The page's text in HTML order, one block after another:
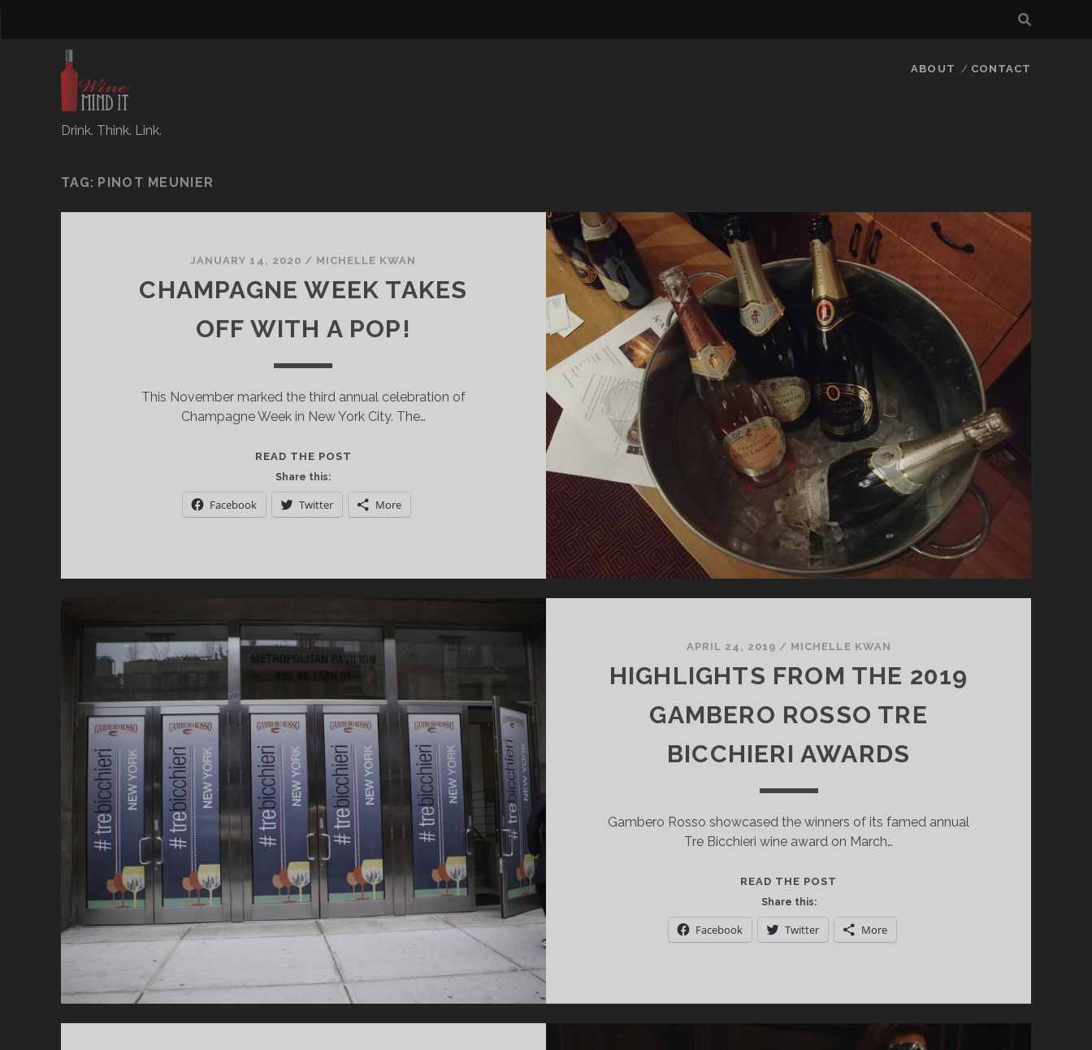
Drink. Think. Link.
ABOUT CONTACT
TAG: PINOT MEUNIER
JANUARY 14, 2020 / MICHELLE KWAN
CHAMPAGNE WEEK TAKES
OFF WITH A POP!
This November marked the third annual celebration of
Champagne Week in New York City. The…
READ THE POST
TAKES
OFF
Share this:
Facebook Twitter More
APRIL 24, 2019 / MICHELLE KWAN
HIGHLIGHTS FROM THE 2019
GAMBERO ROSSO TRE
BICCHIERI AWARDS
Gambero Rosso showcased the winners of its famed annual
Tre Bicchieri wine award on March…
READ THE POST
THE
2019
Share this:
Facebook Twitter More